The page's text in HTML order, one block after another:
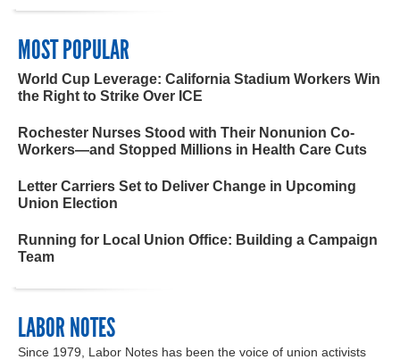
MOST POPULAR
World Cup Leverage: California Stadium Workers Win
the Right to Strike Over ICE
Rochester Nurses Stood with Their Nonunion Co-
Workers—and Stopped Millions in Health Care Cuts
Letter Carriers Set to Deliver Change in Upcoming
Union Election
Running for Local Union Office: Building a Campaign
Team
LABOR NOTES
Since 1979, Labor Notes has been the voice of union activists